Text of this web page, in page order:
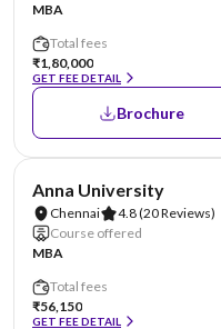
MBA
Total fees
₹1,80,000
GET FEE DETAIL
Brochure
Anna University
Chennai 4.8(20 Reviews)
Course offered
MBA
Total fees
₹56,150
GET FEE DETAIL